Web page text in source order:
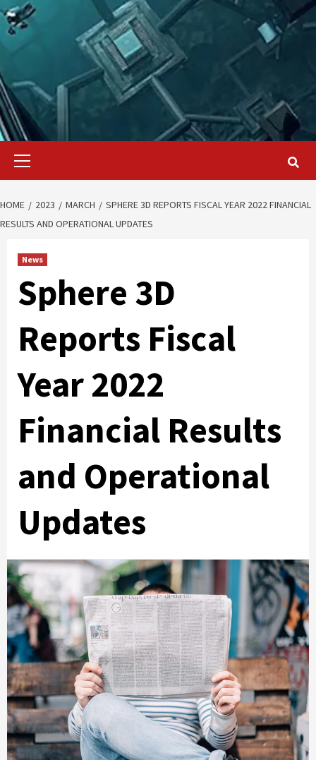
Primary
HOME 2023 MARCH
SPHERE 3D REPORTS FISCAL YEAR 2022 FINANCIAL
RESULTS AND OPERATIONAL UPDATES
News
Sphere 3D
Reports Fiscal
Year 2022
Financial Results
and Operational
Updates